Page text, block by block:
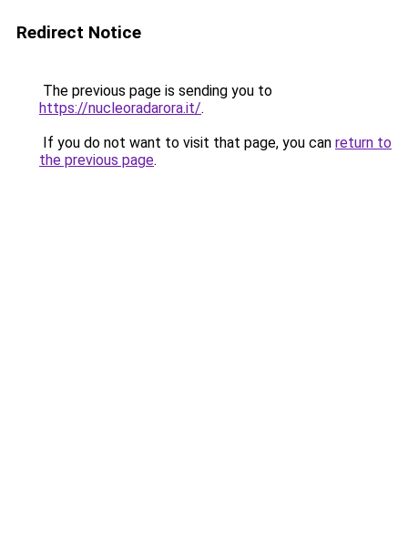
Redirect Notice
The previous page is sending you to
https://nucleoradarora.it/.
If you do not want to visit that page, you can return to
the previous page.